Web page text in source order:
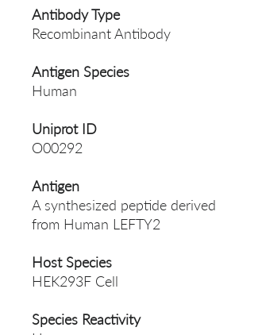
Antibody Type
Recombinant Antibody
Antigen Species
Human
Uniprot ID
O00292
Antigen
A synthesized peptide derived
from Human LEFTY2
Host Species
HEK293F Cell
Species Reactivity